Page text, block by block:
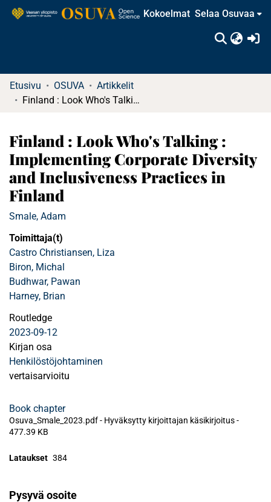
Kokoelmat Selaa Osuvaa
Etusivu OSUVA
Artikkelit
Finland : Look Who's Talking : Implementing Corporate Diversity and Inclusiveness Practices in Finland
Finland : Look Who's Talking :
Implementing Corporate Diversity
and Inclusiveness Practices in
Finland
Smale, Adam
Toimittaja(t)
Castro Christiansen, Liza
Biron, Michal
Budhwar, Pawan
Harney, Brian
Routledge
2023-09-12
Kirjan osa
Henkilöstöjohtaminen
vertaisarvioitu
Book chapter
Osuva_Smale_2023.pdf - Hyväksytty kirjoittajan käsikirjoitus-
477.39 KB
Lataukset 384
Pysyvä osoite